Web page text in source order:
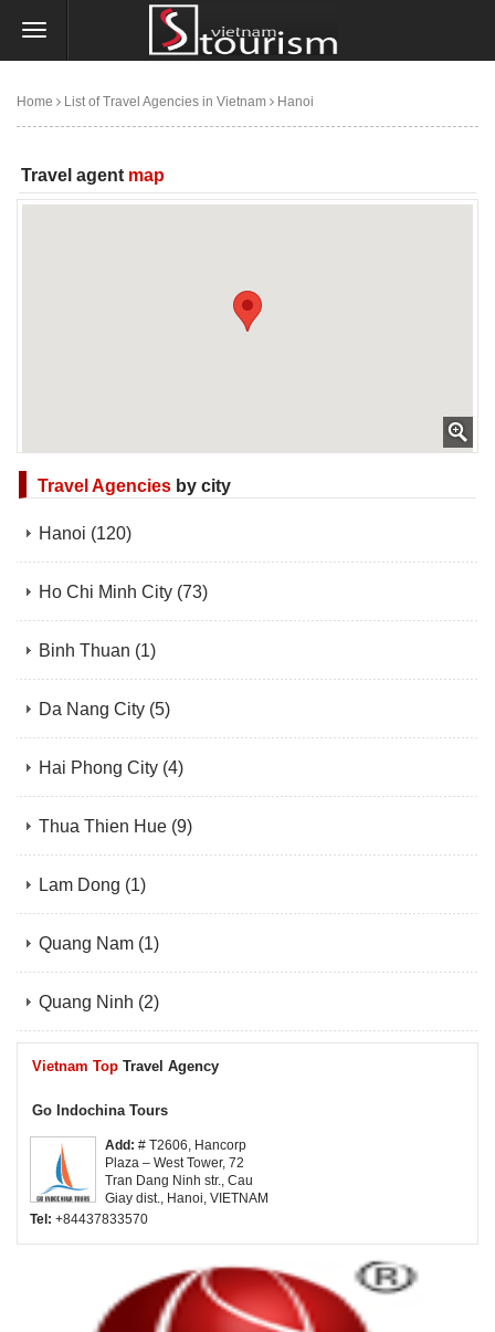
Home List of Travel Agencies in Vietnam Hanoi
Travel agent map
Travel Agencies by city
Hanoi (120)
Ho Chi Minh City (73)
Binh Thuan (1)
Da Nang City (5)
Hai Phong City (4)
Thua Thien Hue (9)
Lam Dong (1)
Quang Nam (1)
Quang Ninh (2)
Vietnam Top Travel Agency
Go Indochina Tours
Add: # T2606, Hancorp
Plaza – West Tower, 72
Tran Dang Ninh str., Cau
Giay dist., Hanoi, VIETNAM
Tel: +84437833570